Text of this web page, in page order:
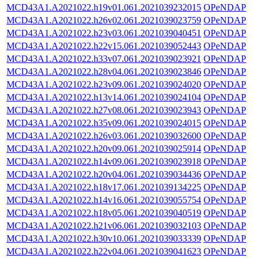
MCD43A1.A2021022.h19v01.061.2021039232015 OPeNDAP
MCD43A1.A2021022.h26v02.061.2021039023759 OPeNDAP
MCD43A1.A2021022.h23v03.061.2021039040451 OPeNDAP
MCD43A1.A2021022.h22v15.061.2021039052443 OPeNDAP
MCD43A1.A2021022.h33v07.061.2021039023921 OPeNDAP
MCD43A1.A2021022.h28v04.061.2021039023846 OPeNDAP
MCD43A1.A2021022.h23v09.061.2021039024020 OPeNDAP
MCD43A1.A2021022.h13v14.061.2021039024104 OPeNDAP
MCD43A1.A2021022.h27v08.061.2021039023943 OPeNDAP
MCD43A1.A2021022.h35v09.061.2021039024015 OPeNDAP
MCD43A1.A2021022.h26v03.061.2021039032600 OPeNDAP
MCD43A1.A2021022.h20v09.061.2021039025914 OPeNDAP
MCD43A1.A2021022.h14v09.061.2021039023918 OPeNDAP
MCD43A1.A2021022.h20v04.061.2021039034436 OPeNDAP
MCD43A1.A2021022.h18v17.061.2021039134225 OPeNDAP
MCD43A1.A2021022.h14v16.061.2021039055754 OPeNDAP
MCD43A1.A2021022.h18v05.061.2021039040519 OPeNDAP
MCD43A1.A2021022.h21v06.061.2021039032103 OPeNDAP
MCD43A1.A2021022.h30v10.061.2021039033339 OPeNDAP
MCD43A1.A2021022.h22v04.061.2021039041623 OPeNDAP